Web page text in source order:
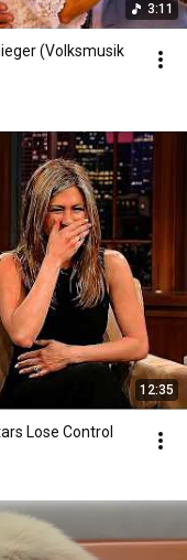
3:11
(Volksmusik
12:35
Lose Control